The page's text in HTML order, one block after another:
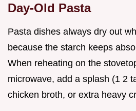
Day-Old Pasta
Pasta dishes always dry out
because the starch keeps
When reheating on the
microwave, add a splash (1 2
chicken broth, or extra heavy